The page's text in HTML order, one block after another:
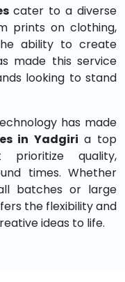
cater to a diverse
prints on clothing,
ability to create
made this service
looking to stand
has made
in Yadgiri a top
quality,
times. Whether
batches or large
the flexibility and
ideas to life.